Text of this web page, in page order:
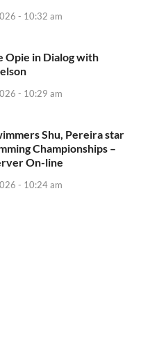
- 10:32 am
Opie in Dialog with
- 10:29 am
Shu, Pereira star
Championships –
On-line
- 10:24 am